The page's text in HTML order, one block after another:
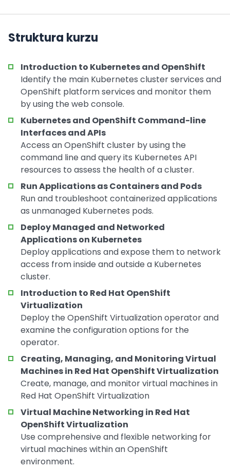
Struktura kurzu
Introduction to Kubernetes and OpenShift
Identify the main Kubernetes cluster services and
OpenShift platform services and monitor them
by using the web console.
Kubernetes and OpenShift Command-line
Interfaces and APIs
Access an OpenShift cluster by using the
command line and query its Kubernetes API
resources to assess the health of a cluster.
Run Applications as Containers and Pods
Run and troubleshoot containerized applications
as unmanaged Kubernetes pods.
Deploy Managed and Networked
Applications on Kubernetes
Deploy applications and expose them to network
access from inside and outside a Kubernetes
cluster.
Introduction to Red Hat OpenShift
Virtualization
Deploy the OpenShift Virtualization operator and
examine the configuration options for the
operator.
Creating, Managing, and Monitoring Virtual
Machines in Red Hat OpenShift Virtualization
Create, manage, and monitor virtual machines in
Red Hat OpenShift Virtualization
Virtual Machine Networking in Red Hat
OpenShift Virtualization
Use comprehensive and flexible networking for
virtual machines within an OpenShift
environment.